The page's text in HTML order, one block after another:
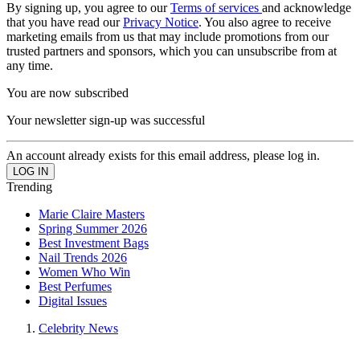
By signing up, you agree to ourTerms of services and acknowledge
that you have read ourPrivacy Notice. You also agree to receive
marketing emails from us that may include promotions from our
trusted partners and sponsors, which you can unsubscribe from at
any time.
You are now subscribed
Your newsletter sign-up was successful
An account already exists for this email address, please log in.
Trending
Marie Claire Masters
Spring Summer 2026
Best Investment Bags
Nail Trends 2026
Women Who Win
Best Perfumes
Digital Issues
Celebrity News